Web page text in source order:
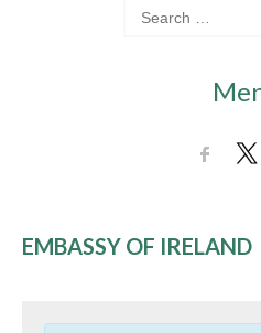
EMBASSY OF IRELAND